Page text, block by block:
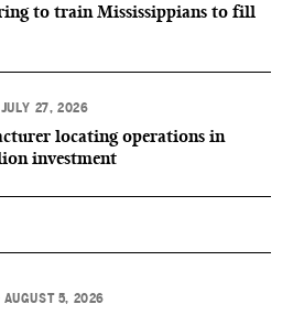
to train Mississippians to fill
JULY 27, 2026
locating operations in
investment
AUGUST 5, 2026